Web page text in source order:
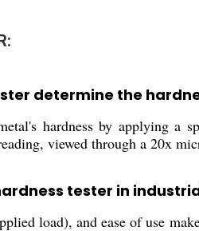
determine the
hardness by applying
viewed through a 20x
tester in
load), and ease of use